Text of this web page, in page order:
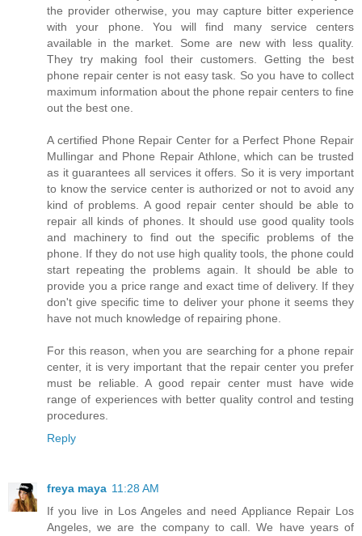
the provider otherwise, you may capture bitter experience
with your phone. You will find many service centers
available in the market. Some are new with less quality.
They try making fool their customers. Getting the best
phone repair center is not easy task. So you have to collect
maximum information about the phone repair centers to fine
out the best one.
A certified Phone Repair Center for a Perfect Phone Repair
Mullingar and Phone Repair Athlone, which can be trusted
as it guarantees all services it offers. So it is very important
to know the service center is authorized or not to avoid any
kind of problems. A good repair center should be able to
repair all kinds of phones. It should use good quality tools
and machinery to find out the specific problems of the
phone. If they do not use high quality tools, the phone could
start repeating the problems again. It should be able to
provide you a price range and exact time of delivery. If they
don't give specific time to deliver your phone it seems they
have not much knowledge of repairing phone.
For this reason, when you are searching for a phone repair
center, it is very important that the repair center you prefer
must be reliable. A good repair center must have wide
range of experiences with better quality control and testing
procedures.
Reply
freya maya 11:28 AM
If you live in Los Angeles and need Appliance Repair Los
Angeles, we are the company to call. We have years of